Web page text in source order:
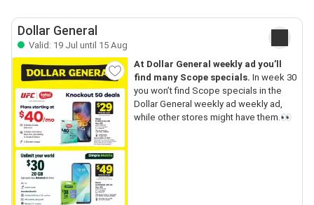
Dollar General
Valid: 19 Jul until 15 Aug
At Dollar General weekly ad you’ll
find many Scope specials. In week 30
you won’t find Scope specials in the
Dollar General weekly ad weekly ad,
while other stores might have them.👀